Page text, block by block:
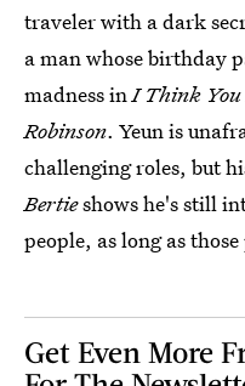
traveler with a dark
a man whose birthday
madness in I Think You
Robinson. Yeun is
challenging roles, but
Bertieshows he's still
people, as long as
Get Even More